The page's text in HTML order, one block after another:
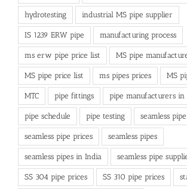
hydrotesting industrial MS pipe supplier
IS 1239 ERW pipe manufacturing process
ms erw pipe price list MS pipe
MS pipe price list ms pipes prices MS
MTC pipe fittings pipe manufacturers in
pipe schedule pipe testing seamless pipe
seamless pipe prices seamless pipes
seamless pipes in India seamless pipe
SS 304 pipe prices SS 310 pipe prices